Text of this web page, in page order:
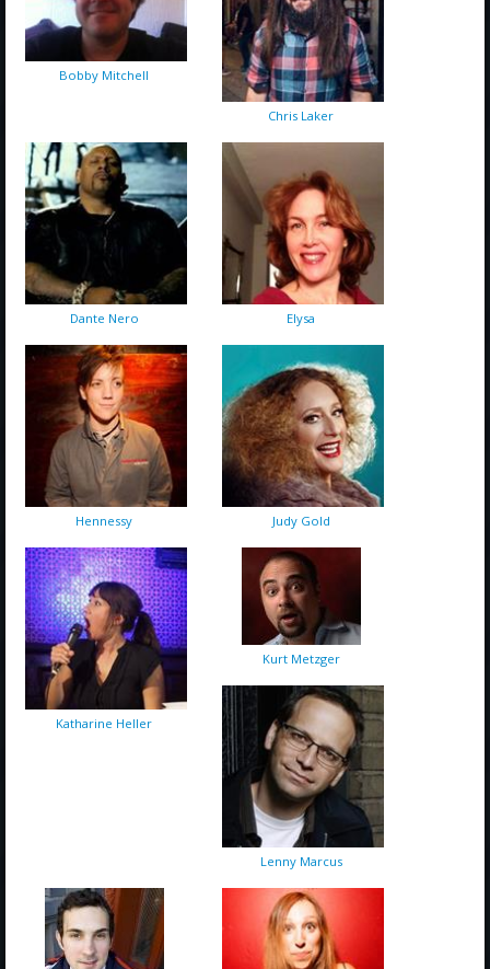
Bobby Mitchell
Chris Laker
Dante Nero Elysa
Hennessy Judy Gold
Katharine Heller
Kurt Metzger
Lenny Marcus